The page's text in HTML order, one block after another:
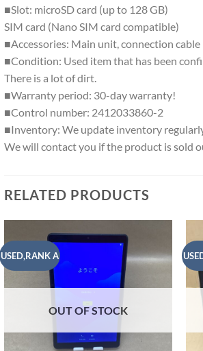
■Slot: microSD card (up to 128 GB)
SIM card (Nano SIM card compatible)
■Accessories: Main unit, connection cable
■Condition: Used item that has been
There is a lot of dirt.
■Warranty period: 30-day warranty!
■Control number: 2412033860-2
■Inventory: We update inventory
We will contact you if the product is sold
RELATED PRODUCTS
USED,RANK A
Add to
OUT OF STOCK